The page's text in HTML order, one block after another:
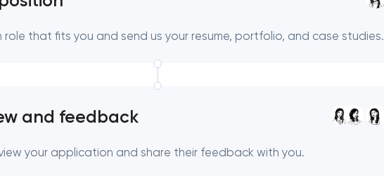
that fits you and send us your resume, portfolio, and case studies.
and feedback
your application and share their feedback with you.
Close